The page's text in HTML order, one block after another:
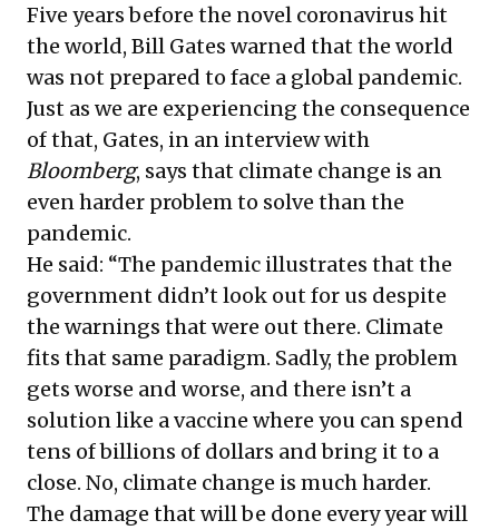
Five years before the novel coronavirus hit
the world, Bill Gates warned that the world
was not prepared to face a global pandemic.
Just as we are experiencing the consequence
of that, Gates, in an interview with
Bloomberg, says that climate change is an
even harder problem to solve than the
pandemic.
He said: “The pandemic illustrates that the
government didn’t look out for us despite
the warnings that were out there. Climate
fits that same paradigm. Sadly, the problem
gets worse and worse, and there isn’t a
solution like a vaccine where you can spend
tens of billions of dollars and bring it to a
close. No, climate change is much harder.
The damage that will be done every year will